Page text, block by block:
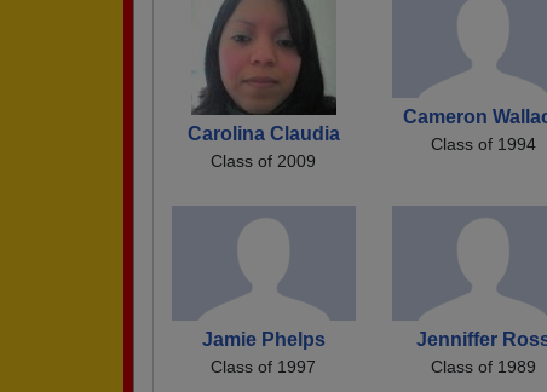
Carolina Claudia
Class of 2009
Cameron
Class of 1994
Jamie Phelps
Class of 1997
Jenniffer
Class of 1989